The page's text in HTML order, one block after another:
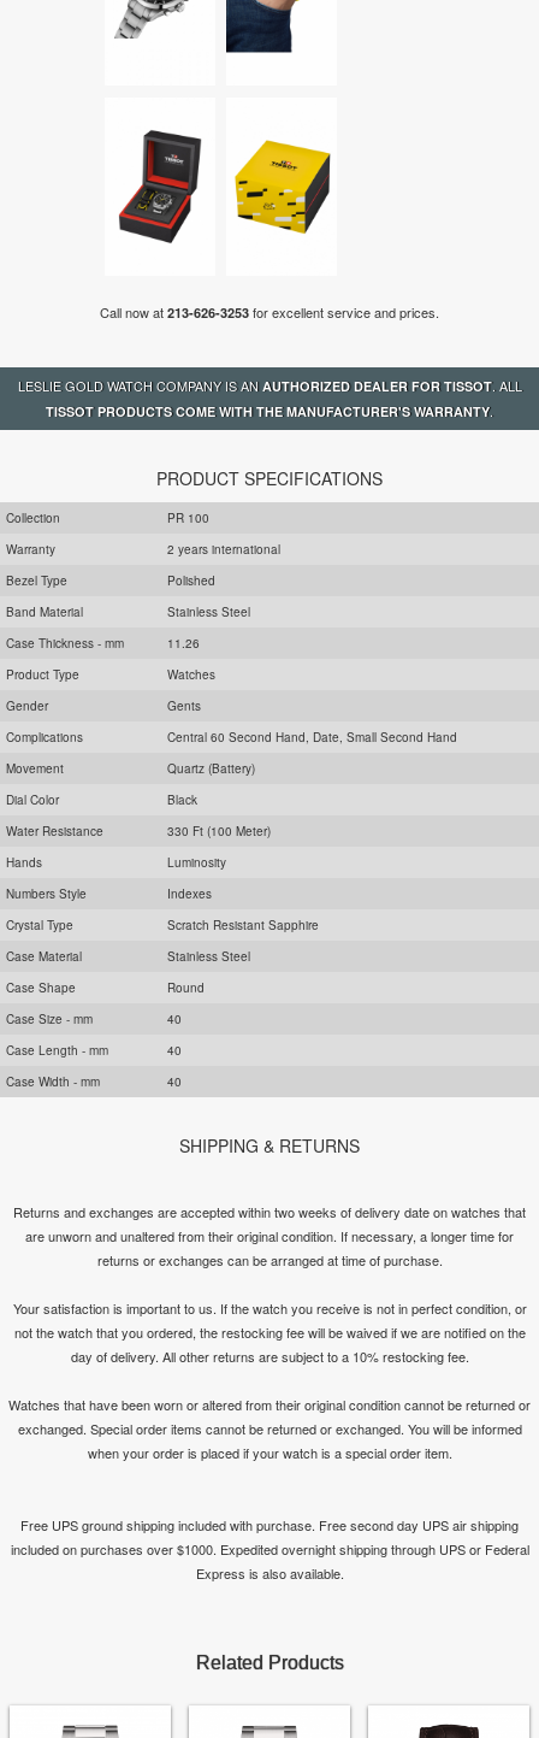
Call now at 213-626-3253 for excellent service and prices.
LESLIE GOLD WATCH COMPANY IS AN AUTHORIZED DEALER FOR TISSOT. ALL
TISSOT PRODUCTS COME WITH THE MANUFACTURER'S WARRANTY.
PRODUCT SPECIFICATIONS
Collection
PR 100
Warranty
2 years international
Bezel Type
Polished
Band Material
Stainless Steel
Case Thickness - mm
11.26
Product Type
Watches
Gender
Gents
Complications
Central 60 Second Hand, Date, Small Second Hand
Movement
Quartz (Battery)
Dial Color
Black
Water Resistance
330 Ft (100 Meter)
Hands
Luminosity
Numbers Style
Indexes
Crystal Type
Scratch Resistant Sapphire
Case Material
Stainless Steel
Case Shape
Round
Case Size - mm
40
Case Length - mm
40
Case Width - mm
40
SHIPPING & RETURNS
Returns and exchanges are accepted within two weeks of delivery date on watches that
are unworn and unaltered from their original condition. If necessary, a longer time for
returns or exchanges can be arranged at time of purchase.
Your satisfaction is important to us. If the watch you receive is not in perfect condition, or
not the watch that you ordered, the restocking fee will be waived if we are notified on the
day of delivery. All other returns are subject to a 10% restocking fee.
Watches that have been worn or altered from their original condition cannot be returned or
exchanged. Special order items cannot be returned or exchanged. You will be informed
when your order is placed if your watch is a special order item.
Free UPS ground shipping included with purchase. Free second day UPS air shipping
included on purchases over $1000. Expedited overnight shipping through UPS or Federal
Express is also available.
Related Products